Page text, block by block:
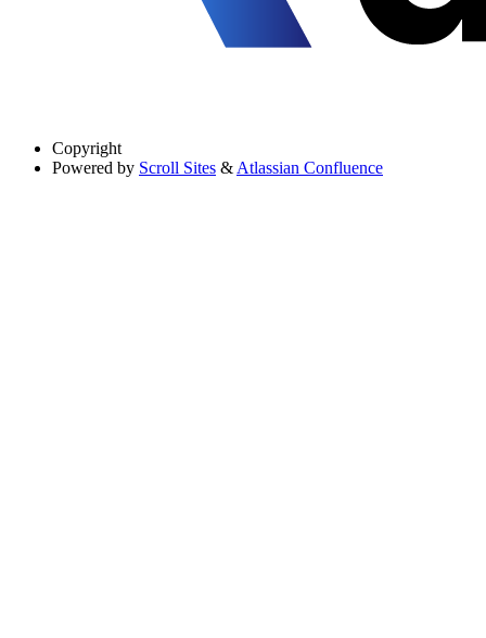
Copyright
Powered by Scroll Sites & Atlassian Confluence